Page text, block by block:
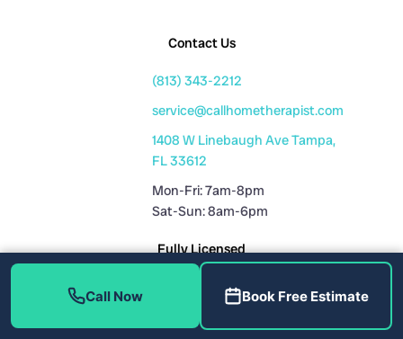
Contact Us
(813) 343-2212
service@callhometherapist.com
1408 W Linebaugh Ave Tampa,
FL 33612
Mon-Fri: 7am-8pm
Sat-Sun: 8am-6pm
Fully Licensed
Plumbing License: CFC1431159
HVAC License: CAC1819196
Call Now Book Free Estimate